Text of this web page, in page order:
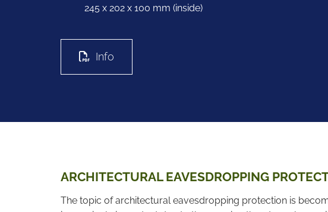
245 x 202 x 100 mm (inside)
Info
ARCHITECTURAL EAVESDROPPING
The topic of architectural eavesdropping protection is